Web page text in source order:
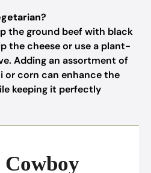
the ground beef with black
the cheese or use a plant-
Adding an assortment of
or corn can enhance the
keeping it perfectly